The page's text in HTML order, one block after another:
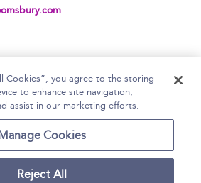
Accessibility Statement
Contact Us
Cookies”, you agree to the storing
to enhance site navigation,
assist in our marketing efforts.
Cookies
Reject All